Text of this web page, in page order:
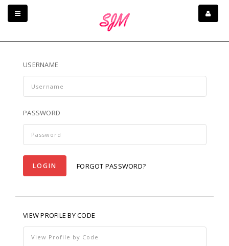
USERNAME
PASSWORD
LOGIN FORGOT PASSWORD?
VIEW PROFILE BY CODE